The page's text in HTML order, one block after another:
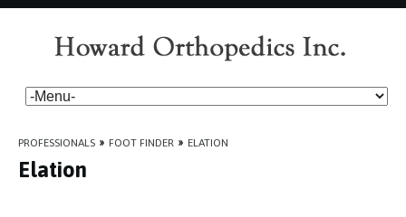
PROFESSIONALS » FOOT FINDER » ELATION
Elation